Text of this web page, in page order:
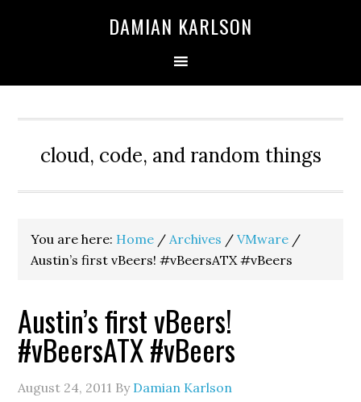
DAMIAN KARLSON
cloud, code, and random things
You are here: Home / Archives / VMware /
Austin’s first vBeers! #vBeersATX #vBeers
Austin’s first vBeers!
#vBeersATX #vBeers
August 24, 2011 By Damian Karlson